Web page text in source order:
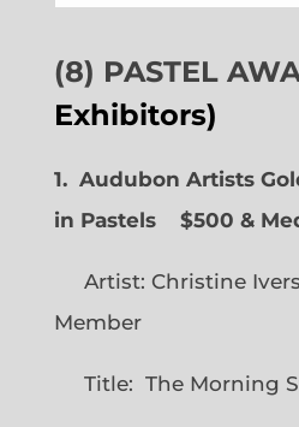
(8) PASTEL
Exhibitors)
1. Audubon Artists
in Pastels $500 &
Artist: Christine
Member
Title: The Morning